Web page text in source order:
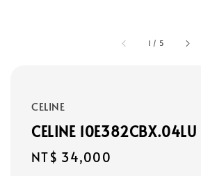
1 / 5
CELINE
CELINE 10E382CBX.04LU
Regular
NT$ 34,000